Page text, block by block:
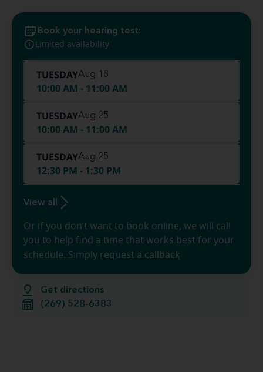
Get directions
(269) 528-6383
Book your hearing test:
Limited availability
TUESDAYAug 18
10:00 AM - 11:00 AM
TUESDAYAug 25
10:00 AM - 11:00 AM
TUESDAYAug 25
12:30 PM - 1:30 PM
View all
Or if you don’t want to book online, we will call
you to help find a time that works best for your
schedule. Simply request a callback